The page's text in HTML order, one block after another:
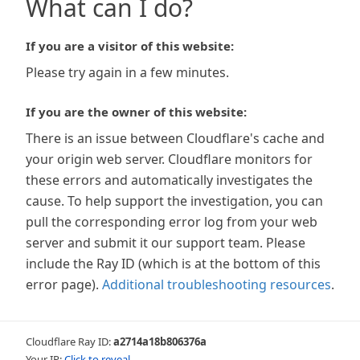
What can I do?
If you are a visitor of this website:
Please try again in a few minutes.
If you are the owner of this website:
There is an issue between Cloudflare's cache and
your origin web server. Cloudflare monitors for
these errors and automatically investigates the
cause. To help support the investigation, you can
pull the corresponding error log from your web
server and submit it our support team. Please
include the Ray ID (which is at the bottom of this
error page). Additional troubleshooting resources.
Cloudflare Ray ID:a2714a18b806376a